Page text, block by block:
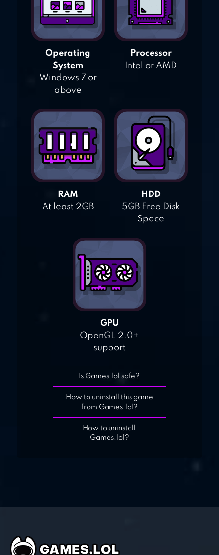
Operating
System
Windows 7 or
above
Processor
Intel or AMD
RAM
At least 2GB
HDD
5GB Free Disk
Space
GPU
OpenGL 2.0+
support
Is Games.lol safe?
How to uninstall this game
from Games.lol?
How to uninstall
Games.lol?